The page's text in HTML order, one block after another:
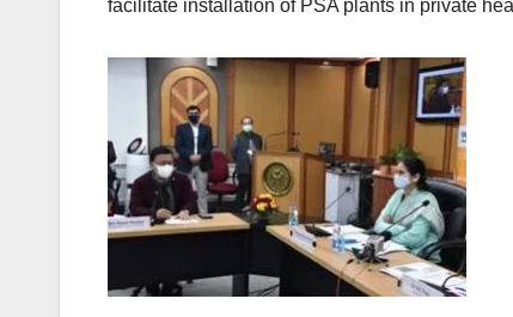
facilitate installation of PSA plants in private